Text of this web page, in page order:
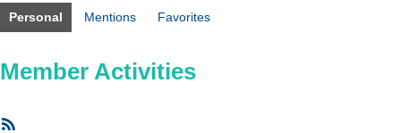
Personal Mentions Favorites
Member Activities